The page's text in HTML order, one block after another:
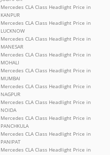
Mercedes CLA Class Headlight Price in
KANPUR
Mercedes CLA Class Headlight Price in
LUCKNOW
Mercedes CLA Class Headlight Price in
MANESAR
Mercedes CLA Class Headlight Price in
MOHALI
Mercedes CLA Class Headlight Price in
MUMBAI
Mercedes CLA Class Headlight Price in
NAGPUR
Mercedes CLA Class Headlight Price in
NOIDA
Mercedes CLA Class Headlight Price in
PANCHKULA
Mercedes CLA Class Headlight Price in
PANIPAT
Mercedes CLA Class Headlight Price in